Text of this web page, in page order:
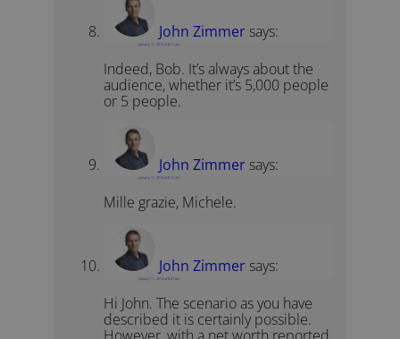
John Zimmer says:
January 11, 2014 at 8:11 am
Indeed, Bob. It’s always about the
audience, whether it’s 5,000 people
or 5 people.
John Zimmer says:
January 11, 2014 at 8:12 am
Mille grazie, Michele.
John Zimmer says:
January 11, 2014 at 8:21 am
Hi John. The scenario as you have
described it is certainly possible.